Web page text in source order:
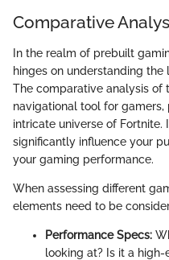
Comparative
In the realm of prebuilt
hinges on understanding
The comparative analysis of
navigational tool for
intricate universe of
significantly influence your
your gaming performance.
When assessing different
elements need to be
Performance Specs:
looking at? Is it a high-